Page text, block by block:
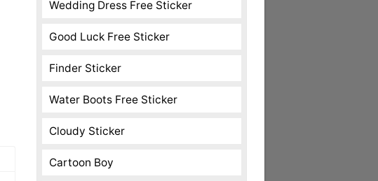
Wedding Dress Free Sticker
Good Luck Free Sticker
Finder Sticker
Water Boots Free Sticker
Cloudy Sticker
Cartoon Boy